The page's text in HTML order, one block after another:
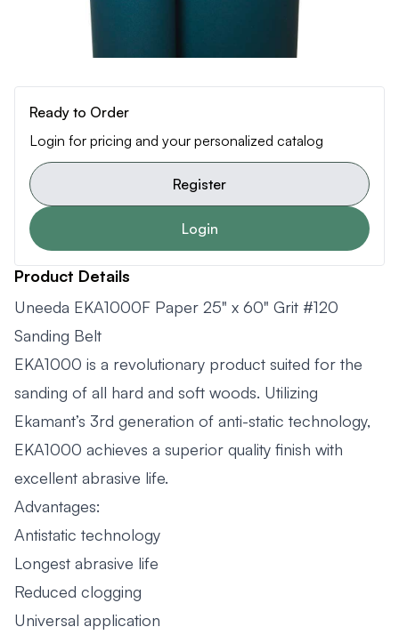
Ready to Order
Login for pricing and your personalized catalog
Register
Login
Product Details
Uneeda EKA1000F Paper 25" x 60" Grit #120
Sanding Belt
EKA1000 is a revolutionary product suited for the
sanding of all hard and soft woods. Utilizing
Ekamant’s 3rd generation of anti-static technology,
EKA1000 achieves a superior quality finish with
excellent abrasive life.
Advantages:
Antistatic technology
Longest abrasive life
Reduced clogging
Universal application